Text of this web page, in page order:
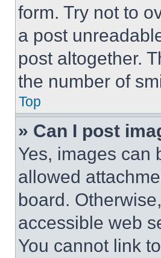
form. Try not to
a post
post altogether.
the number of
Top
» Can I post
Yes, images can
allowed
board.
accessible web
You cannot link